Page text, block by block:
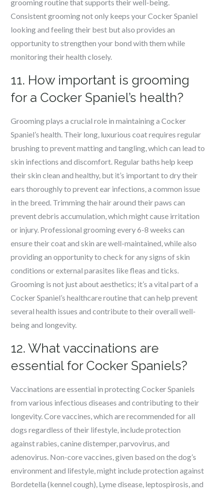
grooming routine that supports their well-being.
Consistent grooming not only keeps your Cocker Spaniel
looking and feeling their best but also provides an
opportunity to strengthen your bond with them while
monitoring their health closely.
11. How important is grooming
for a Cocker Spaniel’s health?
Grooming plays a crucial role in maintaining a Cocker
Spaniel’s health. Their long, luxurious coat requires regular
brushing to prevent matting and tangling, which can lead to
skin infections and discomfort. Regular baths help keep
their skin clean and healthy, but it’s important to dry their
ears thoroughly to prevent ear infections, a common issue
in the breed. Trimming the hair around their paws can
prevent debris accumulation, which might cause irritation
or injury. Professional grooming every 6-8 weeks can
ensure their coat and skin are well-maintained, while also
providing an opportunity to check for any signs of skin
conditions or external parasites like fleas and ticks.
Grooming is not just about aesthetics; it’s a vital part of a
Cocker Spaniel’s healthcare routine that can help prevent
several health issues and contribute to their overall well-
being and longevity.
12. What vaccinations are
essential for Cocker Spaniels?
Vaccinations are essential in protecting Cocker Spaniels
from various infectious diseases and contributing to their
longevity. Core vaccines, which are recommended for all
dogs regardless of their lifestyle, include protection
against rabies, canine distemper, parvovirus, and
adenovirus. Non-core vaccines, given based on the dog’s
environment and lifestyle, might include protection against
Bordetella (kennel cough), Lyme disease, leptospirosis, and